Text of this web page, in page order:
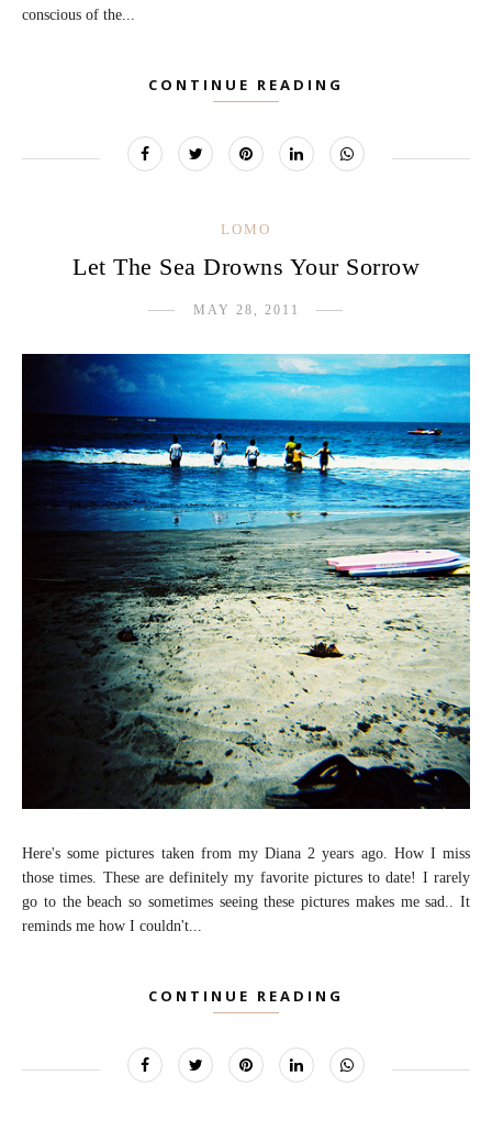
conscious of the...
CONTINUE READING
LOMO
Let The Sea Drowns Your Sorrow
MAY 28, 2011
Here's some pictures taken from my Diana 2 years ago. How I miss
those times. These are definitely my favorite pictures to date! I rarely
go to the beach so sometimes seeing these pictures makes me sad.. It
reminds me how I couldn't...
CONTINUE READING